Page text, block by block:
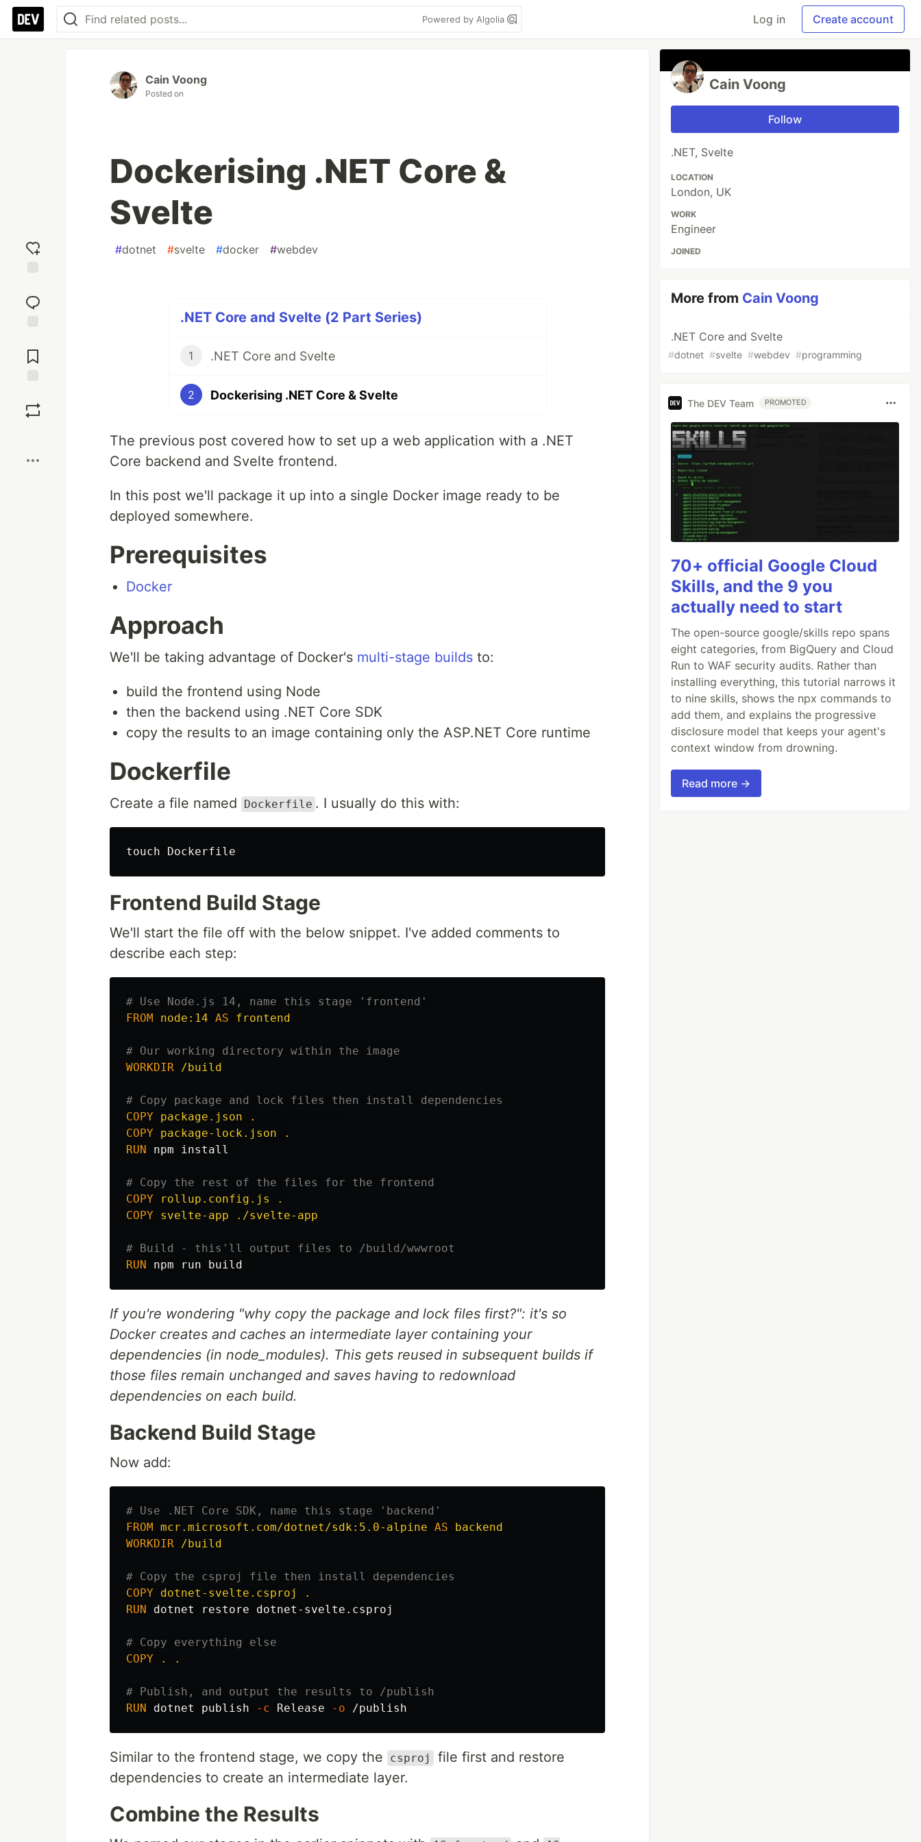
Powered by Algolia Log in Create account
reaction
Comments
Cain Voong
Posted on
Dockerising .NET Core &
Svelte
#dotnet #svelte #docker #webdev
.NET Core and Svelte (2 Part Series)
1 .NET Core and Svelte
2 Dockerising .NET Core & Svelte
The previous post covered how to set up a web application with a .NET
Core backend and Svelte frontend.
In this post we'll package it up into a single Docker image ready to be
deployed somewhere.
Prerequisites
Docker
Approach
We'll be taking advantage of Docker's multi-stage builds to:
build the frontend using Node
then the backend using .NET Core SDK
copy the results to an image containing only the ASP.NET Core runtime
Dockerfile
Create a file named Dockerfile . I usually do this with:
touch
Frontend Build Stage
We'll start the file off with the below snippet. I've added comments to
describe each step:
# Use Node.js 14, name this stage 'frontend'
FROM
node:14 AS frontend
# Our working directory within the image
WORKDIR /build
# Copy package and lock files then install dependencies
COPY package.json .
COPY package-lock.json .
RUN npm install
# Copy the rest of the files for the frontend
COPY rollup.config.js .
COPY svelte-app ./svelte-app
# Build - this'll output files to /build/wwwroot
RUN
If you're wondering "why copy the package and lock files first?": it's so
Docker creates and caches an intermediate layer containing your
dependencies (in node_modules). This gets reused in subsequent builds if
those files remain unchanged and saves having to redownload
dependencies on each build.
Backend Build Stage
Now add:
# Use .NET Core SDK, name this stage 'backend'
FROM mcr.microsoft.com/dotnet/sdk:5.0-alpine AS
backend
WORKDIR /build
# Copy the csproj file then install dependencies
COPY dotnet-svelte.csproj .
RUN dotnet restore dotnet-svelte.csproj
# Copy everything else
COPY . .
# Publish, and output the results to /publish
RUN dotnet publish -c Release -o
Similar to the frontend stage, we copy the csproj
file first and restore
dependencies to create an intermediate layer.
Combine the Results
Cain Voong
Follow
.NET, Svelte
LOCATION
London, UK
WORK
Engineer
JOINED
More from Cain Voong
.NET Core and Svelte
#dotnet #svelte #webdev #programming
The DEV Team PROMOTED
70+ official Google Cloud
Skills, and the 9 you
actually need to start
The open-source google/skills repo spans
eight categories, from BigQuery and Cloud
Run to WAF security audits. Rather than
installing everything, this tutorial narrows it
to nine skills, shows the npx commands to
add them, and explains the progressive
disclosure model that keeps your agent's
context window from drowning.
Read more →